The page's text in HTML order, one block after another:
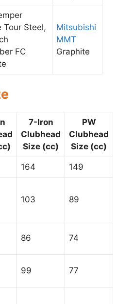
Tour Steel,
FC
Mitsubishi
MMT
Graphite
7-Iron
Clubhead
Size (cc)
PW
Clubhead
Size (cc)
164 149
103 89
86 74
99 77